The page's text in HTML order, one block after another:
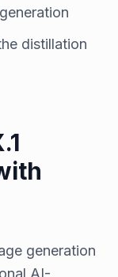
distillation
generation
AI-